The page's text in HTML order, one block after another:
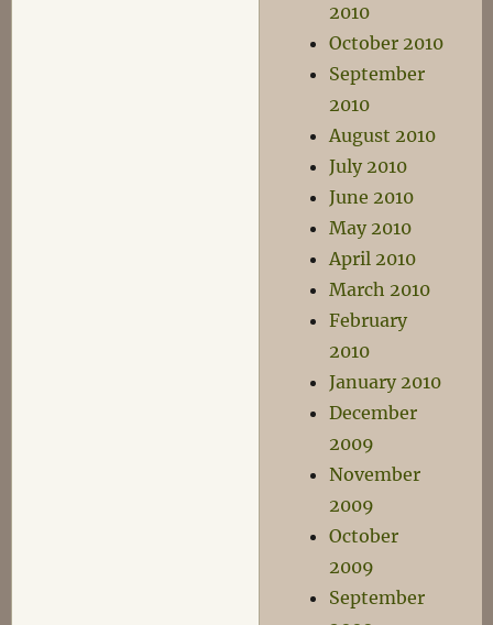
2010
October 2010
September
2010
August 2010
July 2010
June 2010
May 2010
April 2010
March 2010
February
2010
January 2010
December
2009
November
2009
October
2009
September